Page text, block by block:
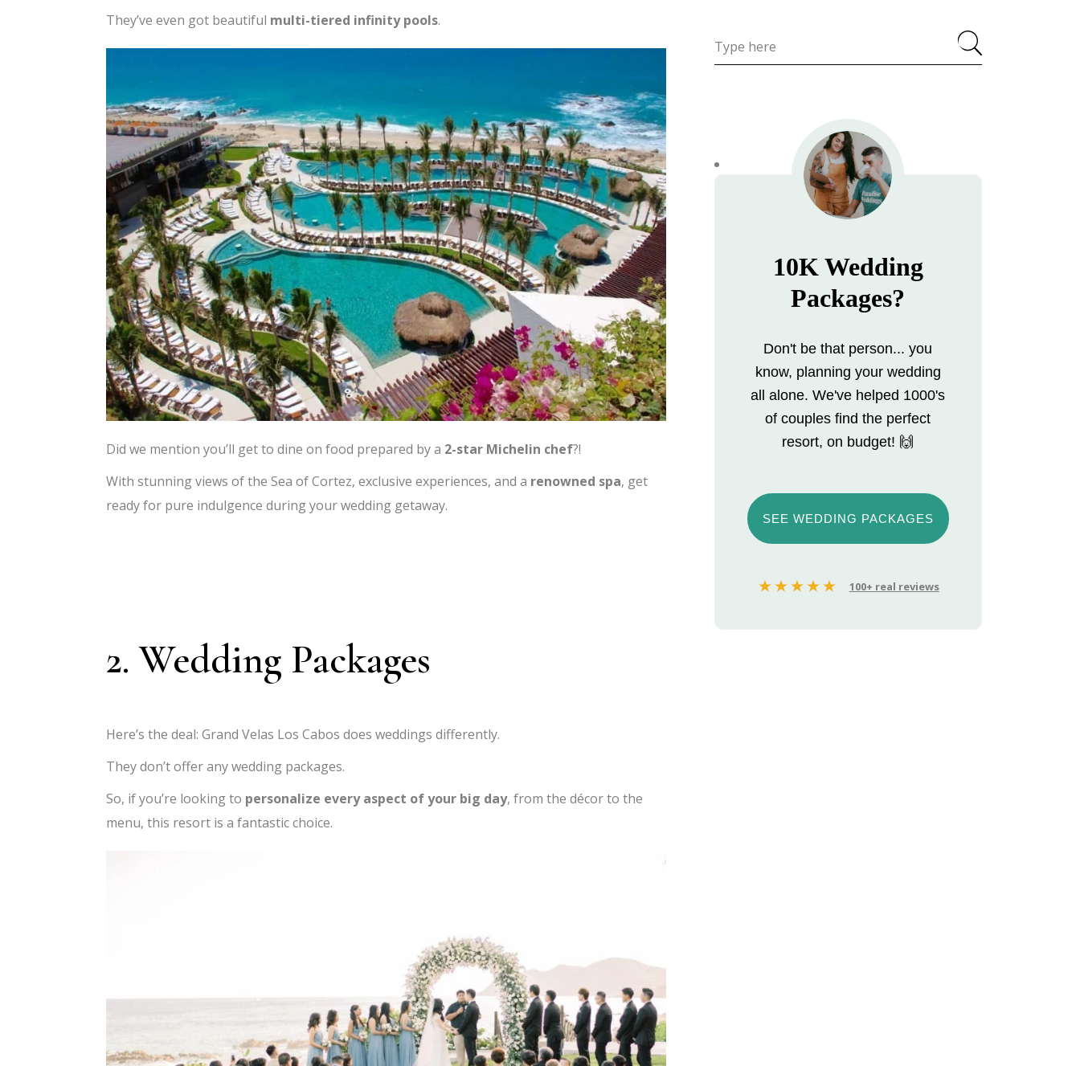
They’ve even got beautiful multi-tiered infinity pools.
Did we mention you’ll get to dine on food prepared by a 2-star Michelin chef?!
With stunning views of the Sea of Cortez, exclusive experiences, and a renowned spa, get
ready for pure indulgence during your wedding getaway.
2. Wedding Packages
Here’s the deal: Grand Velas Los Cabos does weddings differently.
They don’t offer any wedding packages.
So, if you’re looking to personalize every aspect of your big day, from the décor to the
menu, this resort is a fantastic choice.
10K Wedding
Packages?
Don't be that person... you
know, planning your wedding
all alone. We've helped 1000's
of couples find the perfect
resort, on budget! 🙌
SEE WEDDING PACKAGES
100+ real reviews